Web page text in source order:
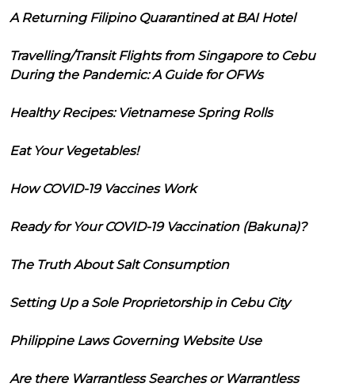
A Returning Filipino Quarantined at BAI Hotel
Travelling/Transit Flights from Singapore to Cebu
During the Pandemic: A Guide for OFWs
Healthy Recipes: Vietnamese Spring Rolls
Eat Your Vegetables!
How COVID-19 Vaccines Work
Ready for Your COVID-19 Vaccination (Bakuna)?
The Truth About Salt Consumption
Setting Up a Sole Proprietorship in Cebu City
Philippine Laws Governing Website Use
Are there Warrantless Searches or Warrantless